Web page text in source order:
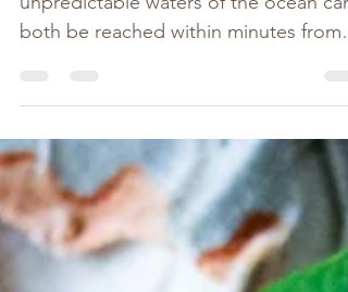
The calmness of the bay and the wild
our humble little...